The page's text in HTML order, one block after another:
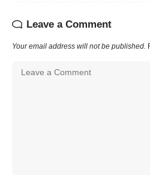
Leave a Comment
Your email address will not be published.